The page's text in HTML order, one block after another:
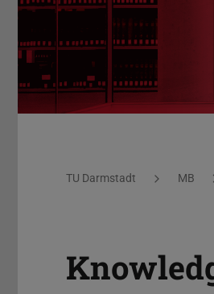
You are here:
TU Darmstadt MB